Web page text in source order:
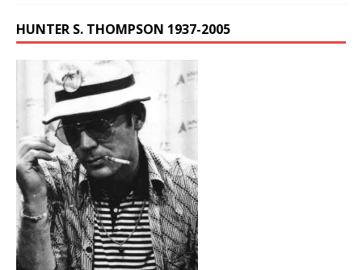
HUNTER S. THOMPSON 1937-2005